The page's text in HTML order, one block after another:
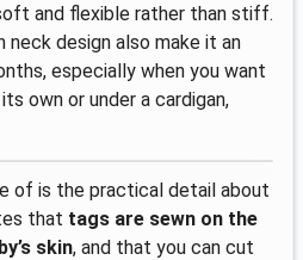
and flexible rather than stiff.
neck design also make it an
especially when you want
own or under a cardigan,
of is the practical detail about
that tags are sewn on the
skin, and that you can cut